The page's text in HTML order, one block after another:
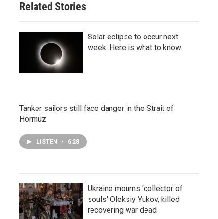
Related Stories
Solar eclipse to occur next
week. Here is what to know
Tanker sailors still face danger in the Strait of
Hormuz
LISTEN • 6:28
Ukraine mourns 'collector of
souls' Oleksiy Yukov, killed
recovering war dead